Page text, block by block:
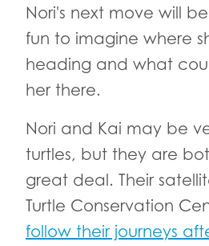
Nori's next move will
fun to imagine where
heading and what
her there.
Nori and Kai may be
turtles, but they are
great deal. Their
Turtle Conservation
follow their journeys